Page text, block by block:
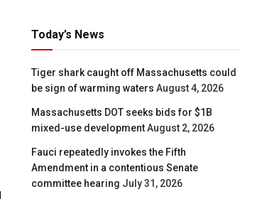
Today’s News
Tiger shark caught off Massachusetts could
be sign of warming waters August 4, 2026
Massachusetts DOT seeks bids for $1B
mixed-use development August 2, 2026
Fauci repeatedly invokes the Fifth
Amendment in a contentious Senate
committee hearing July 31, 2026